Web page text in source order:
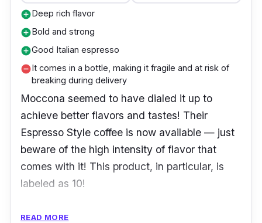
add_circleDeep rich flavor
add_circleBold and strong
add_circleGood Italian espresso
remove_circleIt comes in a bottle, making it fragile and at risk of
breaking during delivery
Moccona seemed to have dialed it up to
achieve better flavors and tastes! Their
Espresso Style coffee is now available — just
beware of the high intensity of flavor that
comes with it! This product, in particular, is
labeled as 10!
The Moccona freeze-dried instant coffee
READ MORE